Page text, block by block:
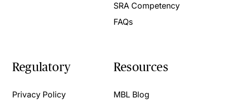
SRA Competency
FAQs
Regulatory
Privacy Policy
Resources
MBL Blog